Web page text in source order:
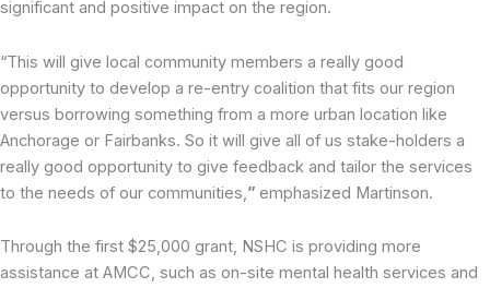
significant and positive impact on the region.
“This will give local community members a really good
opportunity to develop a re-entry coalition that fits our region
versus borrowing something from a more urban location like
Anchorage or Fairbanks. So it will give all of us stake-holders a
really good opportunity to give feedback and tailor the services
to the needs of our communities, ” emphasized Martinson.
Through the first $25,000 grant, NSHC is providing more
assistance at AMCC, such as on-site mental health services and